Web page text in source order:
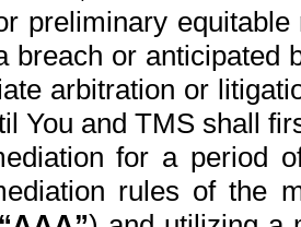
preliminary
breach or anticipated
arbitration or
You and TMS shall
for a period
rules of the